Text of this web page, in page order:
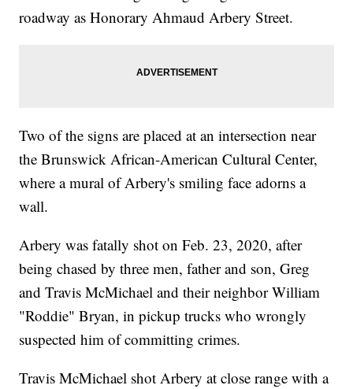
roadway as Honorary Ahmaud Arbery Street.
Two of the signs are placed at an intersection near
the Brunswick African-American Cultural Center,
where a mural of Arbery's smiling face adorns a
wall.
Arbery was fatally shot on Feb. 23, 2020, after
being chased by three men, father and son, Greg
and Travis McMichael and their neighbor William
"Roddie" Bryan, in pickup trucks who wrongly
suspected him of committing crimes.
Travis McMichael shot Arbery at close range with a